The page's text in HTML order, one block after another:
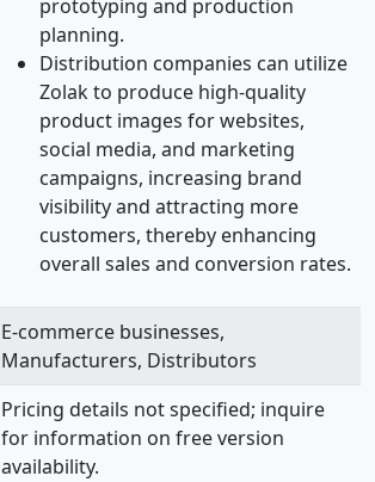
prototyping and production
planning.
Distribution companies can utilize
Zolak to produce high-quality
product images for websites,
social media, and marketing
campaigns, increasing brand
visibility and attracting more
customers, thereby enhancing
overall sales and conversion rates.
E-commerce businesses,
Manufacturers, Distributors
Pricing details not specified; inquire
for information on free version
availability.